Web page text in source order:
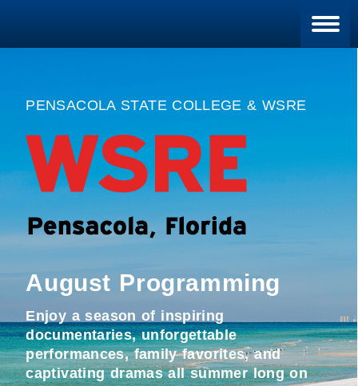
PENSACOLA STATE COLLEGE & WSRE
August Programming
Enjoy a season of inspiring
documentaries, unforgettable
performances, family favorites, and
captivating dramas all summer long on